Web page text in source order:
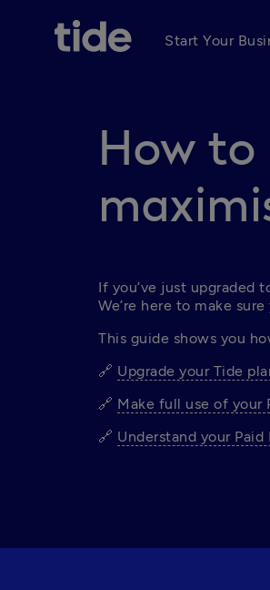
Start Your
How to
If you’ve just upgraded
We’re here to make
This guide shows you
🔗 Upgrade your Tide
🔗 Make full use of your
🔗 Understand your Paid